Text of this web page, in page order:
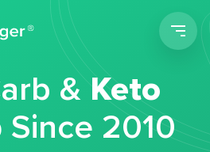
&Keto
Since 2010